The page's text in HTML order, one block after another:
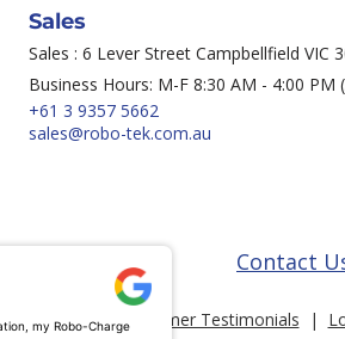
Sales
Sales : 6 Lever Street Campbellfield VIC
Business Hours: M-F 8:30 AM - 4:00 PM
+61 3 9357 5662
sales@robo-tek.com.au
Contact
Customer Testimonials |
my Robo-Charge